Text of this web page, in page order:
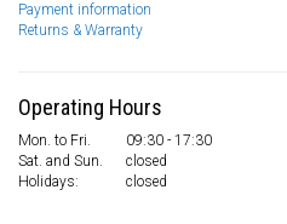
Payment information
Returns & Warranty
Operating Hours
Mon. to Fri.
09:30 - 17:30
Sat. and Sun.
closed
Holidays:
closed